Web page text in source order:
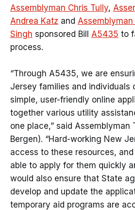
Assemblyman Chris Tully,
Andrea Katz and Assemblyman
Singh sponsored Bill A5435 to
process.
“Through A5435, we are
Jersey families and individuals
simple, user-friendly online
together various utility
one place,” said Assemblyman
Bergen). “Hard-working New
access to these resources,
able to apply for them quickly
would also ensure that State
develop and update the
temporary aid programs are